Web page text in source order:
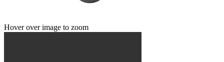
Hover over image to zoom